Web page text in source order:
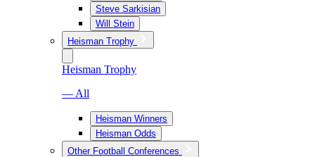
Steve Sarkisian
Will Stein
Heisman Trophy
Heisman Trophy
— All
Heisman Winners
Heisman Odds
Other Football Conferences